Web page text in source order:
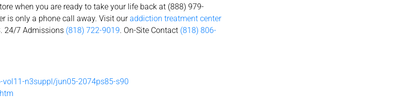
when you are ready to take your life back at (888) 979-
is only a phone call away. Visit ouraddiction treatment center
24/7 Admissions (818) 722-9019. On-Site Contact (818) 806-
n3suppl/jun05-2074ps85-s90